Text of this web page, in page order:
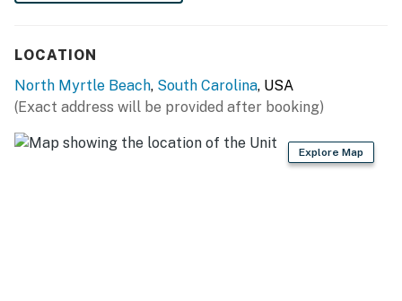
LOCATION
North Myrtle Beach, South Carolina, USA
(Exact address will be provided after booking)
Explore Map